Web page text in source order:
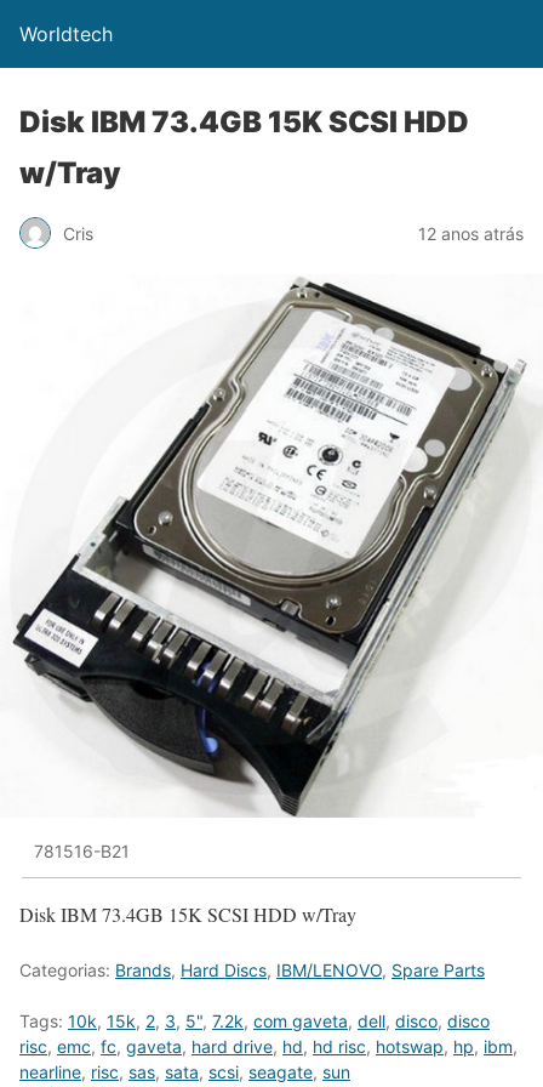
Worldtech
Disk IBM 73.4GB 15K SCSI HDD
w/Tray
Cris 12 anos atrás
781516-B21
Disk IBM 73.4GB 15K SCSI HDD w/Tray
Categorias: Brands, Hard Discs, IBM/LENOVO, Spare Parts
Tags: 10k, 15k, 2, 3, 5", 7.2k, com gaveta, dell, disco, disco
risc, emc, fc, gaveta, hard drive, hd, hd risc, hotswap, hp, ibm,
nearline, risc, sas, sata, scsi, seagate, sun